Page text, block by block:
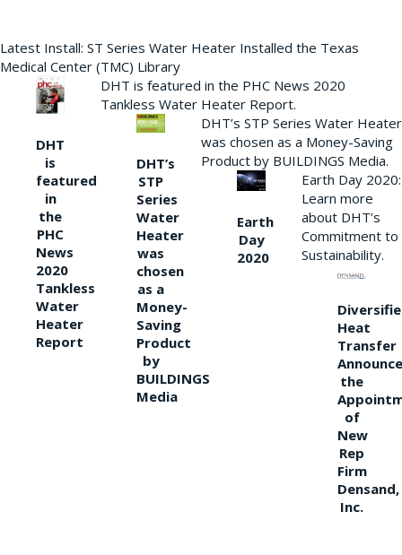
Latest Install: ST Series Water Heater Installed the Texas
Medical Center (TMC) Library
DHT
is
featured
in
the
PHC
News
2020
Tankless
Water
Heater
Report
DHT is featured in the PHC News 2020
Tankless Water Heater Report.
DHT’s
STP
Series
Water
Heater
was
chosen
as a
Money-
Saving
Product
by
BUILDINGS
Media
DHT’s STP Series Water Heater
was chosen as a Money-Saving
Product by BUILDINGS Media.
Earth
Day
2020
Earth Day 2020:
Learn more
about DHT’s
Commitment to
Sustainability.
Heat
Transfer
the
of
New
Rep
Firm
Densand,
Inc.